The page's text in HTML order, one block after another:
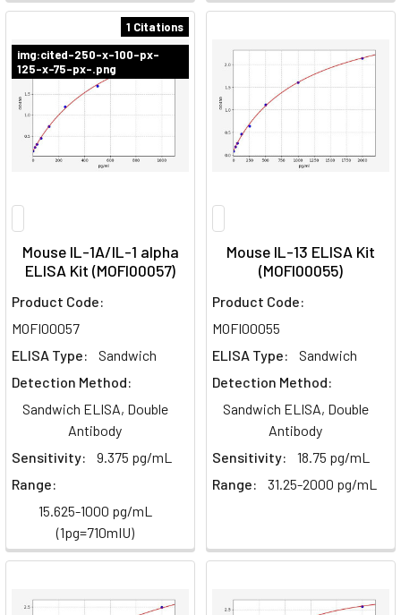
1 Citations
img:cited-250-x-100-px-
125-x-75-px-.png
Mouse IL-1A/IL-1 alpha
ELISA Kit (MOFI00057)
Product Code:
MOFI00057
ELISA Type:
Sandwich
Detection Method:
Sandwich ELISA, Double
Antibody
Sensitivity:
9.375 pg/mL
Range:
15.625-1000 pg/mL
(1pg=710mIU)
Mouse IL-13 ELISA Kit
(MOFI00055)
Product Code:
MOFI00055
ELISA Type:
Sandwich
Detection Method:
Sandwich ELISA, Double
Antibody
Sensitivity:
18.75 pg/mL
Range:
31.25-2000 pg/mL